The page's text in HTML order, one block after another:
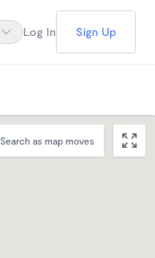
Log In Sign Up
Search as map moves